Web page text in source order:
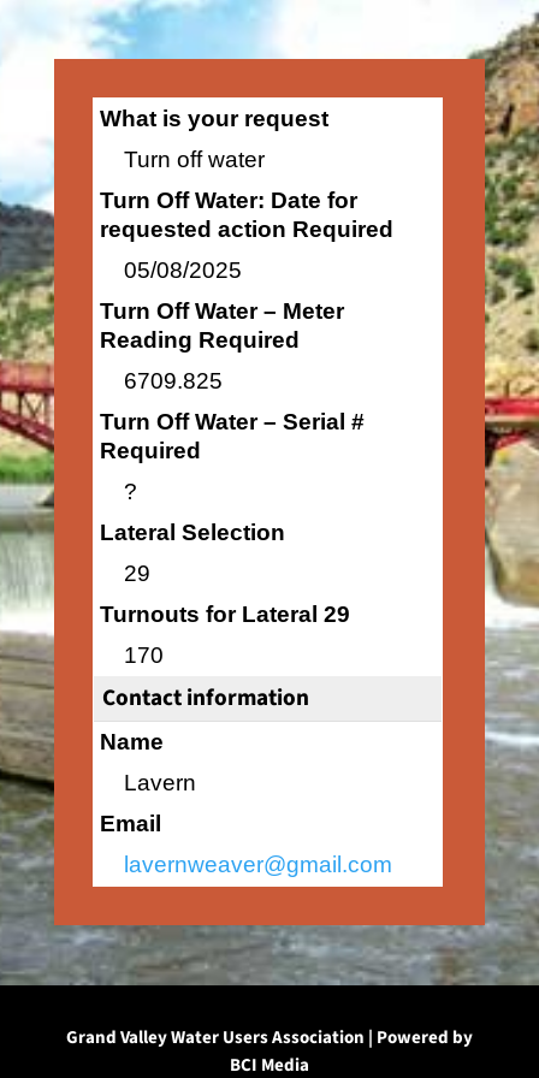
What is your request
Turn off water
Turn Off Water: Date for
requested action Required
05/08/2025
Turn Off Water – Meter
Reading Required
6709.825
Turn Off Water – Serial #
Required
?
Lateral Selection
29
Turnouts for Lateral 29
170
Contact information
Name
Lavern
Email
lavernweaver@gmail.com
Grand Valley Water Users Association | Powered by
BCI Media